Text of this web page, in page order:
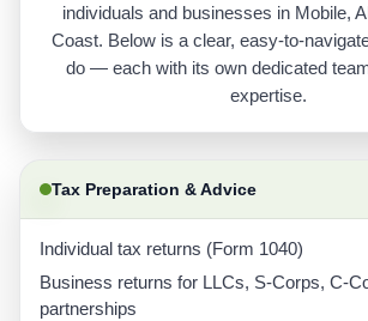
individuals and businesses in Mobile,
Coast. Below is a clear, easy-to-
do — each with its own dedicated
expertise.
Tax Preparation & Advice
Individual tax returns (Form 1040)
Business returns for LLCs, S-Corps, C-
partnerships